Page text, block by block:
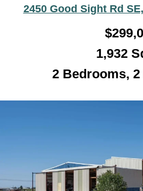
2450 Good Sight Rd
$
1,932
2 Bedrooms,